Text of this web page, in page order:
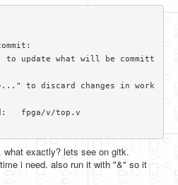
update what will be committ
to discard changes in work
exactly? lets see on gitk.
i need. also run it with "&" so it